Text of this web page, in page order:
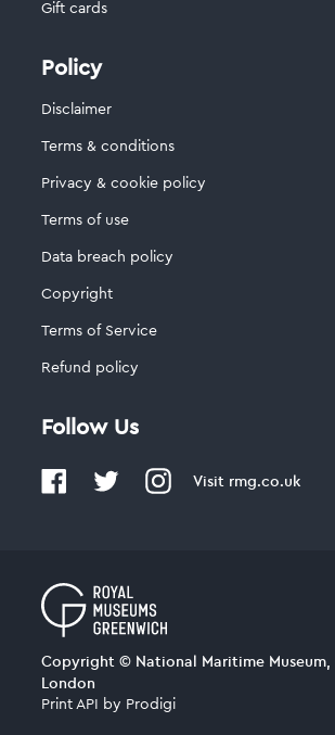
Gift cards
Policy
Disclaimer
Terms & conditions
Privacy & cookie policy
Terms of use
Data breach policy
Copyright
Terms of Service
Refund policy
Follow Us
Visit rmg.co.uk
Copyright © National Maritime Museum,
London
Print API by Prodigi